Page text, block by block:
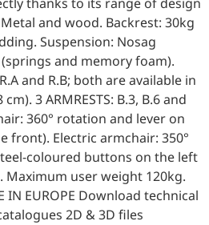
and wood. Backrest: 30kg
Suspension: Nosag
and memory foam).
and R.B; both are available in
3 ARMRESTS: B.3, B.6 and
360° rotation and lever on
front). Electric armchair: 350°
coloured buttons on the left
user weight 120kg.
IN EUROPE Download technical
2D & 3D files